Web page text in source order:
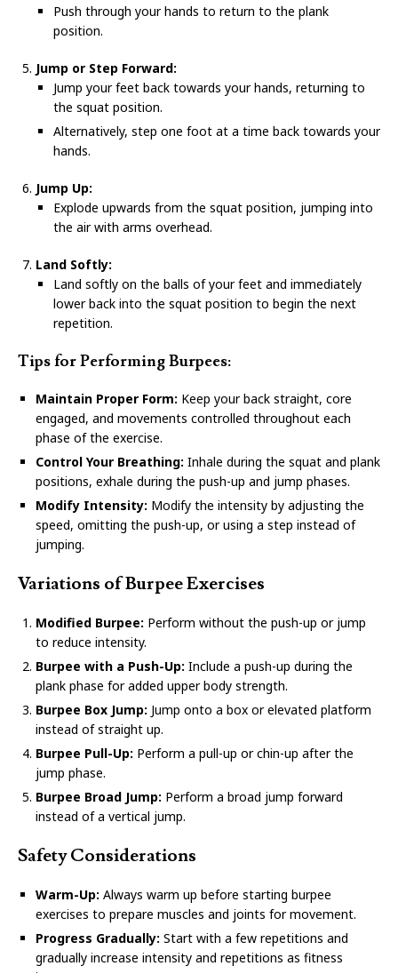
Push through your hands to return to the plank
position.
Jump or Step Forward:
Jump your feet back towards your hands, returning to
the squat position.
Alternatively, step one foot at a time back towards your
hands.
Jump Up:
Explode upwards from the squat position, jumping into
the air with arms overhead.
Land Softly:
Land softly on the balls of your feet and immediately
lower back into the squat position to begin the next
repetition.
Tips for Performing Burpees:
Maintain Proper Form: Keep your back straight, core
engaged, and movements controlled throughout each
phase of the exercise.
Control Your Breathing: Inhale during the squat and plank
positions, exhale during the push-up and jump phases.
Modify Intensity: Modify the intensity by adjusting the
speed, omitting the push-up, or using a step instead of
jumping.
Variations of Burpee Exercises
Modified Burpee: Perform without the push-up or jump
to reduce intensity.
Burpee with a Push-Up: Include a push-up during the
plank phase for added upper body strength.
Burpee Box Jump: Jump onto a box or elevated platform
instead of straight up.
Burpee Pull-Up: Perform a pull-up or chin-up after the
jump phase.
Burpee Broad Jump: Perform a broad jump forward
instead of a vertical jump.
Safety Considerations
Warm-Up: Always warm up before starting burpee
exercises to prepare muscles and joints for movement.
Progress Gradually: Start with a few repetitions and
gradually increase intensity and repetitions as fitness